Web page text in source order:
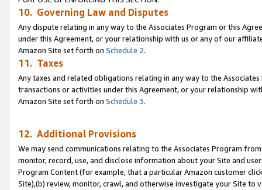
10. Governing Law and Disputes
Any dispute relating in any way to the Associates Program or this
under this Agreement, or your relationship with us or any of our
Amazon Site set forth on Schedule 2.
11. Taxes
Any taxes and related obligations relating in any way to the
transactions or activities under this Agreement, or your relationship
Amazon Site set forth on Schedule 3.
12. Additional Provisions
We may send communications relating to the Associates Program
monitor, record, use, and disclose information about your Site and
Program Content (for example, that a particular Amazon customer
Site),(b) review, monitor, crawl, and otherwise investigate your Site